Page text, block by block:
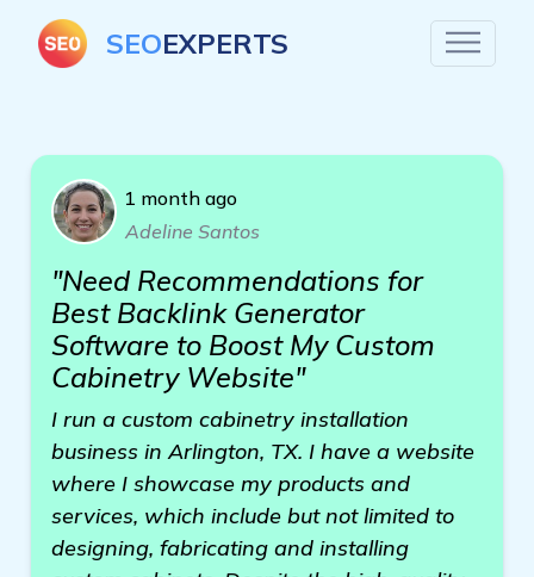
SEOEXPERTS
1 month ago
Adeline Santos
"Need Recommendations for
Best Backlink Generator
Software to Boost My Custom
Cabinetry Website"
I run a custom cabinetry installation
business in Arlington, TX. I have a website
where I showcase my products and
services, which include but not limited to
designing, fabricating and installing